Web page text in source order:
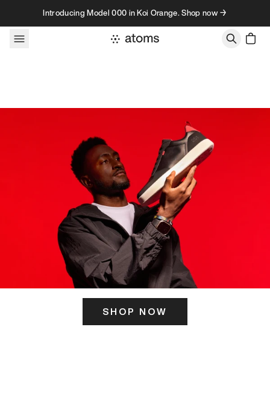
Skip to contentIntroducing Model 000 in Koi Orange. Shop now →
SHOP NOW